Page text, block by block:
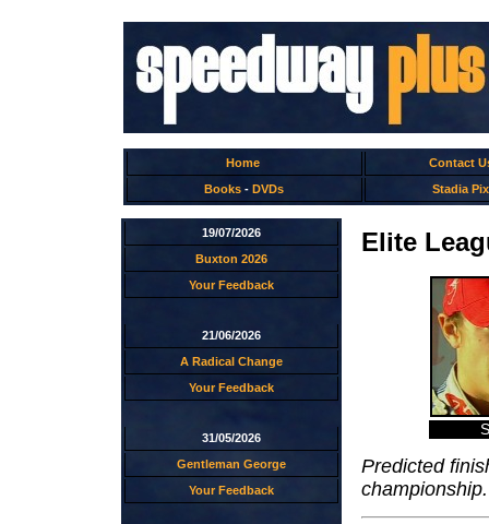
Home
Contact
Books - DVDs Stadia Pix
19/07/2026
Buxton 2026
Your Feedback
21/06/2026
A Radical Change
Your Feedback
31/05/2026
Gentleman George
Your Feedback
Elite
Predicted
championship.